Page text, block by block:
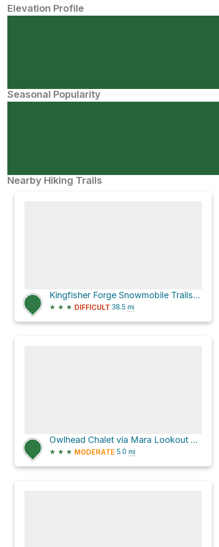
Elevation Profile
Seasonal Popularity
Nearby Hiking Trails
Kingfisher Forge Snowmobile Trails and Enderby Mabel Lake Road
★ ★ ★ DIFFICULT 38.5 mi
Owlhead Chalet via Mara Lookout Trail
★ ★ ★ MODERATE 5.0 mi